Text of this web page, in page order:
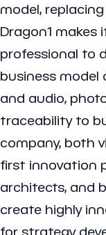
model,
Dragon1 makes
professional to
business
and audio,
traceability to
company, both
first innovation
architects, and
create highly
for strategy